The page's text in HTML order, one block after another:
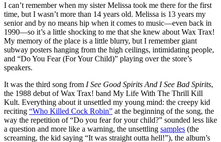
I can’t remember when my sister Melissa took me there for the first
time, but I wasn’t more than 14 years old. Melissa is 13 years my
senior and by no means hip when it comes to music—even back in
1990—so it’s a little shocking to me that she knew about Wax Trax!
My memory of the place is a little blurry, but I remember giant
subway posters hanging from the high ceilings, intimidating people,
and “Do You Fear (For Your Child)” playing over the store’s
speakers.
It was the third song from I See Good Spirits And I See Bad Spirits,
the 1988 debut of Wax Trax! band My Life With The Thrill Kill
Kult. Everything about it unsettled my young mind: the creepy kid
reciting “Who Killed Cock Robin” at the beginning of the song, the
way the repetition of “Do you fear for your child?” sounded less like
a question and more like a warning, the unsettling samples (the
screaming, the kid saying “It was straight outta hell!”), the album’s